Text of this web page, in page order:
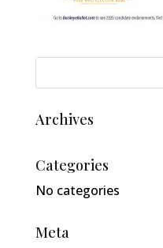
Archives
Categories
No categories
Meta